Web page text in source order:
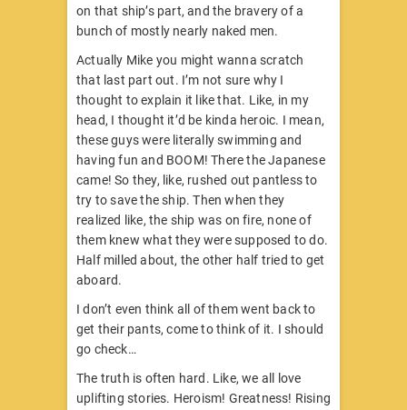
on that ship’s part, and the bravery of a
bunch of mostly nearly naked men.
Actually Mike you might wanna scratch
that last part out. I’m not sure why I
thought to explain it like that. Like, in my
head, I thought it’d be kinda heroic. I mean,
these guys were literally swimming and
having fun and BOOM! There the Japanese
came! So they, like, rushed out pantless to
try to save the ship. Then when they
realized like, the ship was on fire, none of
them knew what they were supposed to do.
Half milled about, the other half tried to get
aboard.
I don’t even think all of them went back to
get their pants, come to think of it. I should
go check…
The truth is often hard. Like, we all love
uplifting stories. Heroism! Greatness! Rising